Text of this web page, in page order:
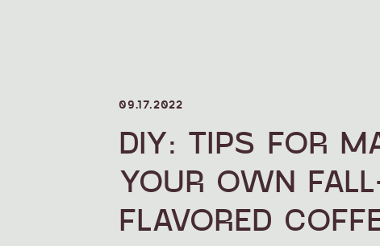
09.17.2022
DIY: TIPS FOR
YOUR OWN
FLAVORED